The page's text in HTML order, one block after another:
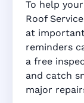
To help
Roof
at
reminders
a free
and catch
major